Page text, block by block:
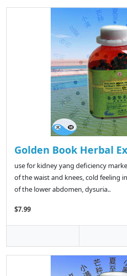
Golden Book Herbal
use for kidney yang deficiency
of the waist and knees, cold feeling
of the lower abdomen, dysuria..
$7.99